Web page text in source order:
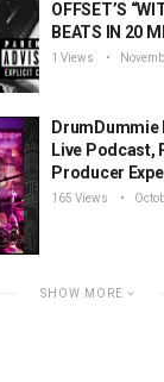
OFFSET’S
BEATS IN 20
1 Views
DrumDummie
Live Podcast,
Producer
165 Views
SHOW MORE